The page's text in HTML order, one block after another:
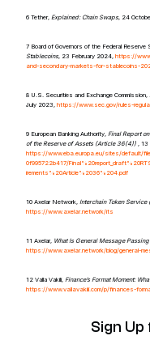
6 Tether, Explained: Chain Swaps, 24
7 Board of Governors of the Federal Reserve
Stablecoins, 23 February 2024, https://
and-secondary-markets-for-stablecoins-
8 U.S. Securities and Exchange Commission,
July 2023, https://www.sec.gov/rules-
9 European Banking Authority, Final Report
of the Reserve of Assets (Article 36(4)) , 13
https://www.eba.europa.eu/sites/default/
0f995722b417/
irements%20Article%2036%204.pdf
10 Axelar Network, Interchain Token Service
https://www.axelar.network/its
11 Axelar, What Is General Message
https://www.axelar.network/blog/general-
12 Valla Vakili, Finance’s Format Moment:
https://www.vallavakili.com/p/finances-
Sign